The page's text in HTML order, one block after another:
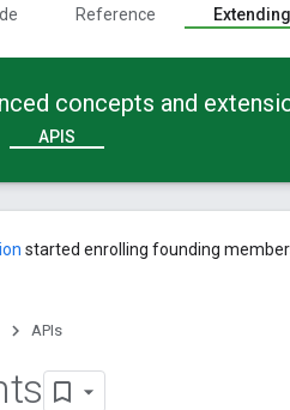
Reference Extending
concepts and
APIS
started enrolling founding
APIs